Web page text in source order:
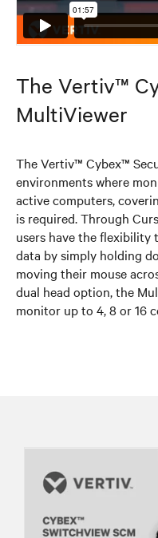
The Vertiv™
MultiViewer
The Vertiv™ Cybex™
environments where
active computers,
is required. Through
users have the flexibility
data by simply holding
moving their mouse
dual head option, the
monitor up to 4, 8 or 16